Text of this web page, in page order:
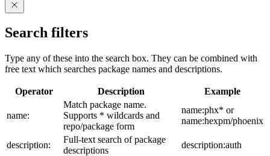
Search filters
Type any of these into the search box. They can be combined with
free text which searches package names and descriptions.
Operator Description Example
name:
Match package name.
Supports * wildcards and
repo/package form
name:phx* or
name:hexpm/phoenix
description:
Full-text search of package
descriptions
description:auth